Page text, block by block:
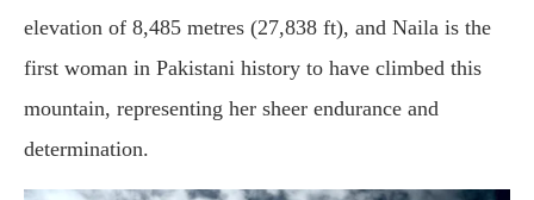
elevation of 8,485 metres (27,838 ft), and Naila is the
first woman in Pakistani history to have climbed this
mountain, representing her sheer endurance and
determination.